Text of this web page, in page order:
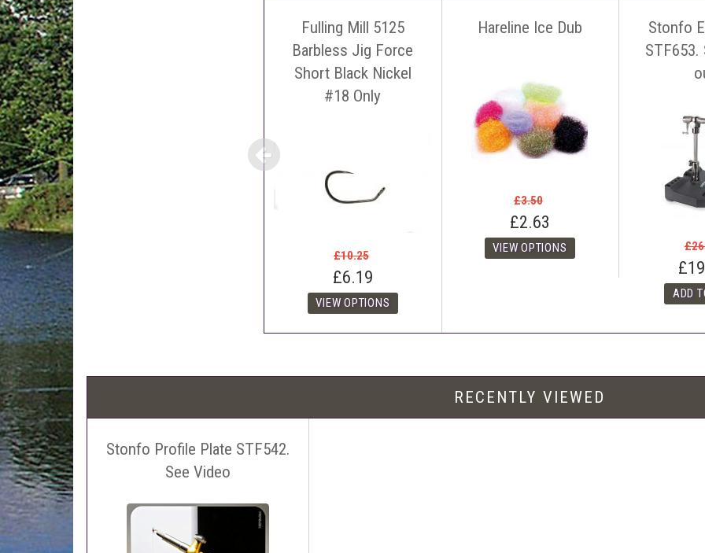
Auction sites such as eBay, Amazon and bulk sellers are excluded
The seller must offer a level of customer service and support similar to ourselves
Contact us before making your purchase
with details of the item,
weblink. You can contact us easily by email:info@anglers-lodge.co.uk
or just
'Price match' and leave your phone number.
Fulling Mill 5125
Barbless Jig Force
Short Black Nickel
#18 Only
£10.25
£6.19
Hareline Ice Dub
£3.50
£2.63
Stonfo
STF653.
RECENTLY VIEWED
Stonfo Profile Plate STF542.
See Video